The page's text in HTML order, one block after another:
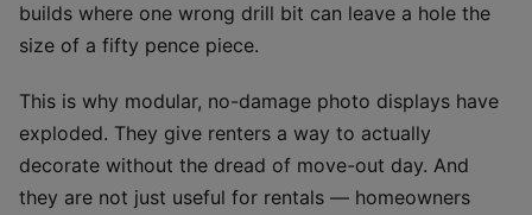
builds where one wrong drill bit can leave a hole the
size of a fifty pence piece.
This is why modular, no-damage photo displays have
exploded. They give renters a way to actually
decorate without the dread of move-out day. And
they are not just useful for rentals — homeowners